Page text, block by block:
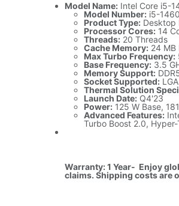
Model Name:Intel Core i5-
Model Number:i5-
Product Type:Desktop
Processor Cores:14
Threads:20 Threads
Cache Memory:24 MB
Max Turbo Frequency:
Base Frequency:3.5
Memory Support:
Socket Supported:
Thermal Solution
Launch Date:Q4'23
Power:125 W Base,
Advanced Features:
Turbo Boost 2.0,
Warranty: 1 Year- Enjoy
claims. Shipping costs are